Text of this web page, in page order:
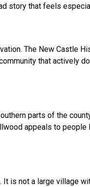
story that feels
The New Castle
that actively
parts of the
appeals to
is not a large village